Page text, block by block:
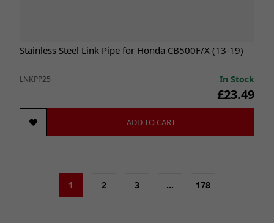
Stainless Steel Link Pipe for Honda CB500F/X (13-19)
LNKPP25 In Stock
£23.49
ADD TO CART
1 2 3 … 178